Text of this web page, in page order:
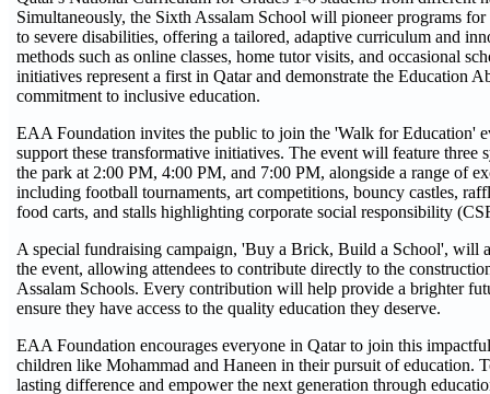
Simultaneously, the Sixth Assalam School will pioneer programs
to severe disabilities, offering a tailored, adaptive curriculum and
methods such as online classes, home tutor visits, and occasional
initiatives represent a first in Qatar and demonstrate the Education
commitment to inclusive education.
EAA Foundation invites the public to join the 'Walk for Education'
support these transformative initiatives. The event will feature three
the park at 2:00 PM, 4:00 PM, and 7:00 PM, alongside a range of
including football tournaments, art competitions, bouncy castles,
food carts, and stalls highlighting corporate social responsibility
A special fundraising campaign, 'Buy a Brick, Build a School', will
the event, allowing attendees to contribute directly to the
Assalam Schools. Every contribution will help provide a brighter
ensure they have access to the quality education they deserve.
EAA Foundation encourages everyone in Qatar to join this
children like Mohammad and Haneen in their pursuit of education.
lasting difference and empower the next generation through